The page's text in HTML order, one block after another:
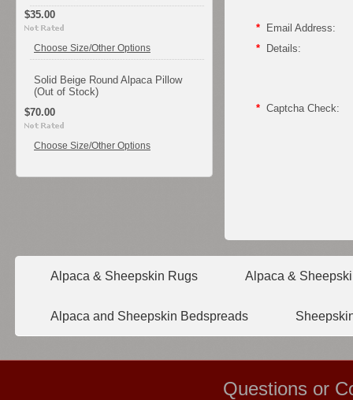
$35.00
Choose Size/Other Options
Solid Beige Round Alpaca Pillow
(Out of Stock)
$70.00
Choose Size/Other Options
* Email Address:
* Details:
* Captcha Check:
Alpaca & Sheepskin Rugs Alpaca &
Alpaca and Sheepskin Bedspreads
Questions or